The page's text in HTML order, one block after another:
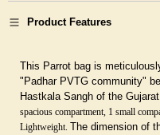
Product Features
This Parrot bag is
"Padhar PVTG community"
Hastkala Sangh of the
spacious compartment, 1 small
Lightweight. The dimension of